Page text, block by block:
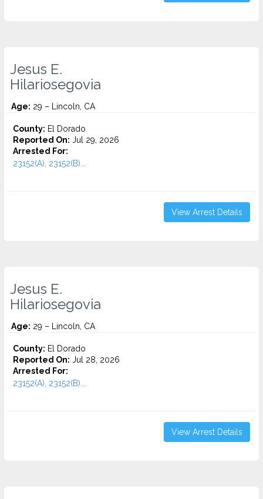
Jesus E.
Hilariosegovia
Age: 29 – Lincoln, CA
County: El Dorado
Reported On: Jul 29, 2026
Arrested For:
23152(A), 23152(B)...
View Arrest Details
Jesus E.
Hilariosegovia
Age: 29 – Lincoln, CA
County: El Dorado
Reported On: Jul 28, 2026
Arrested For:
23152(A), 23152(B)...
View Arrest Details